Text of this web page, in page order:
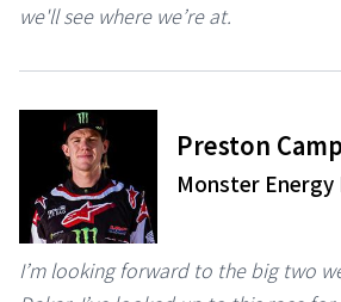
we'll see where we’re at.
Preston
Monster Energy
I’m looking forward to the big two